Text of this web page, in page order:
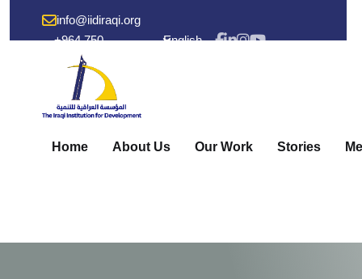
info@iidiraqi.org
+964 750
238 53 48
English
Home About Us Our Work Stories